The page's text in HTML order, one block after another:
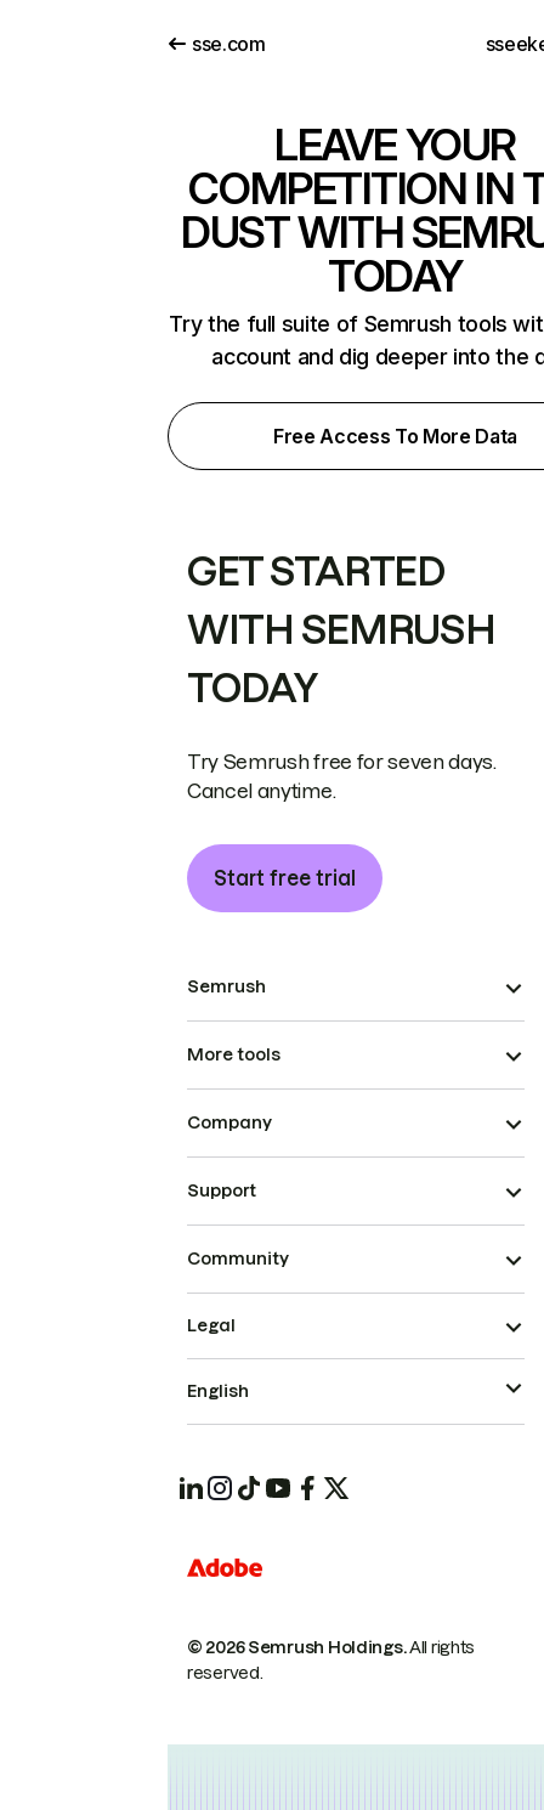
sse.com
LEAVE YOUR
COMPETITION IN
DUST WITH
TODAY
Try the full suite of Semrush tools
account and dig deeper into the
Free Access To More Data
GET STARTED
WITH SEMRUSH
TODAY
Try Semrush free for seven days.
Cancel anytime.
Start free trial
Semrush
More tools
Company
Support
Community
© 2026 Semrush Holdings.All rights
reserved.
Legal
English